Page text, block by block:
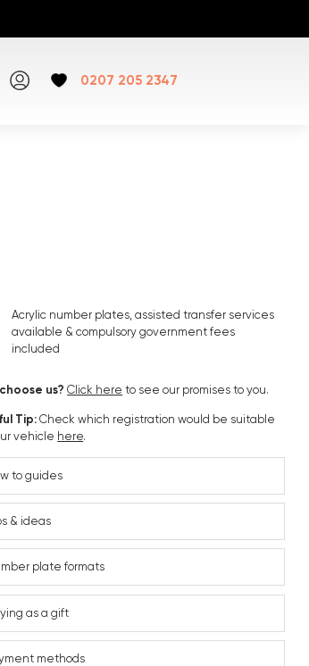
0207 205 2347
Acrylic number plates, assisted transfer services
available & compulsory government fees
included
us?Click here to see our promises to you.
Tip:Check which registration would be suitable
vehicle here.
to guides
& ideas
plate formats
as a gift
methods